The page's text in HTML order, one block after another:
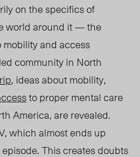
on the specifics of
world around it — the
and access
community in North
, ideas about mobility,
to proper mental care
America, are revealed.
,which almost ends up
This creates doubts